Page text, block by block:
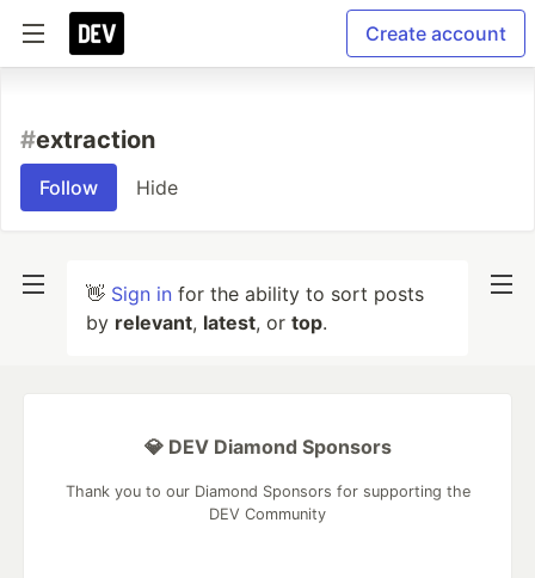
Create account
#extraction
Follow Hide
👋 Sign in for the ability to sort posts
by relevant, latest, or top.
💎 DEV Diamond Sponsors
Thank you to our Diamond Sponsors for supporting the
DEV Community